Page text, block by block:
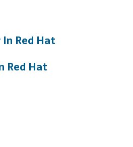
Red Hat
Red Hat